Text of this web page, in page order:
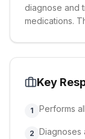
diagnose and
medications.
Key
1 Performs
2 Diagnoses